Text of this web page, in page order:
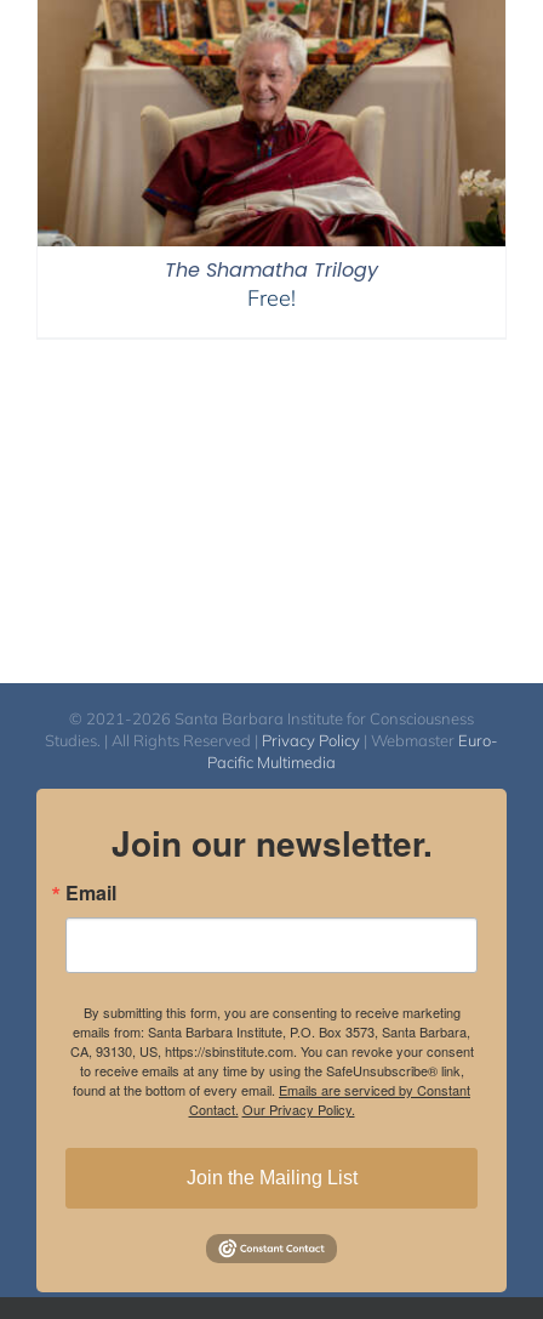
The Shamatha Trilogy
Free!
© 2021-2026 Santa Barbara Institute for Consciousness
Studies. | All Rights Reserved | Privacy Policy | Webmaster Euro-
Pacific Multimedia
Join our newsletter.
Email
By submitting this form, you are consenting to receive marketing
emails from: Santa Barbara Institute, P.O. Box 3573, Santa Barbara,
CA, 93130, US, https://sbinstitute.com. You can revoke your consent
to receive emails at any time by using the SafeUnsubscribe® link,
found at the bottom of every email. Emails are serviced by Constant
Contact. Our Privacy Policy.
Join the Mailing List